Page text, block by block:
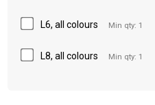
L6, all colours Min qty: 1
L8, all colours Min qty: 1